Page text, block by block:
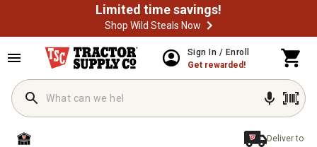
Limited time savings!
Shop Wild Steals Now
Sign In / Enroll
Get rewarded!
Deliver to